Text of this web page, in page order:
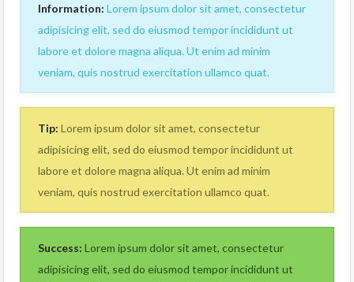
Information: Lorem ipsum dolor sit amet, consectetur
adipisicing elit, sed do eiusmod tempor incididunt ut
labore et dolore magna aliqua. Ut enim ad minim
veniam, quis nostrud exercitation ullamco quat.
Tip: Lorem ipsum dolor sit amet, consectetur
adipisicing elit, sed do eiusmod tempor incididunt ut
labore et dolore magna aliqua. Ut enim ad minim
veniam, quis nostrud exercitation ullamco quat.
Success: Lorem ipsum dolor sit amet, consectetur
adipisicing elit, sed do eiusmod tempor incididunt ut